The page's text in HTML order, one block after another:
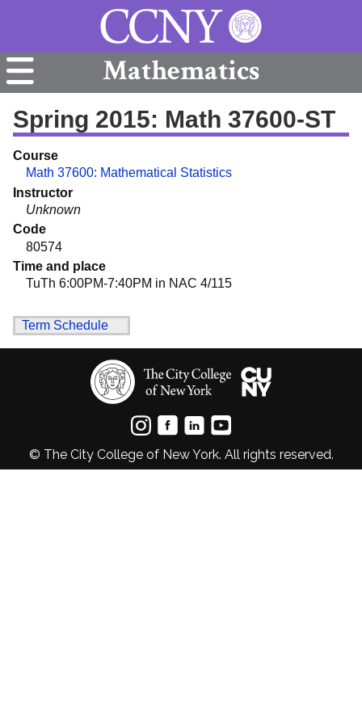
Mathematics
Spring 2015: Math 37600-ST
Course
Math 37600: Mathematical Statistics
Instructor
Unknown
Code
80574
Time and place
TuTh 6:00PM-7:40PM in NAC 4/115
Term Schedule
© The City College of New York. All rights reserved.